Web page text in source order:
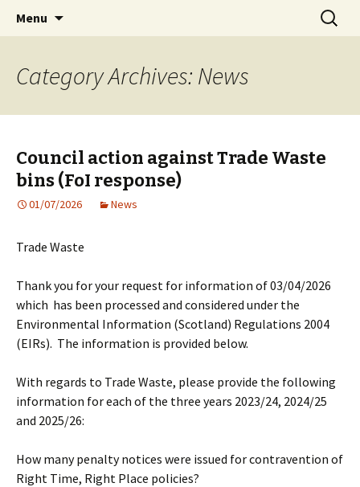
Living Streets Edinburgh
Living streets is a registered charity in
Scotland No SC039808
Menu
Search
for:
Category Archives: News
Council action against Trade Waste
bins (FoI response)
01/07/2026 News
Trade Waste
Thank you for your request for information of 03/04/2026
which has been processed and considered under the
Environmental Information (Scotland) Regulations 2004
(EIRs). The information is provided below.
With regards to Trade Waste, please provide the following
information for each of the three years 2023/24, 2024/25
and 2025/26:
How many penalty notices were issued for contravention of
Right Time, Right Place policies?